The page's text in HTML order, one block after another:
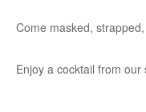
Come masked,
Enjoy a cocktail from our